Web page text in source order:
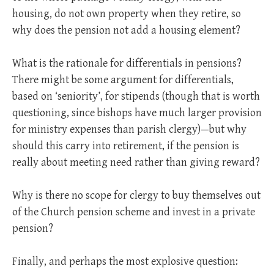
housing, do not own property when they retire, so
why does the pension not add a housing element?
What is the rationale for differentials in pensions?
There might be some argument for differentials,
based on ‘seniority’, for stipends (though that is worth
questioning, since bishops have much larger provision
for ministry expenses than parish clergy)—but why
should this carry into retirement, if the pension is
really about meeting need rather than giving reward?
Why is there no scope for clergy to buy themselves out
of the Church pension scheme and invest in a private
pension?
Finally, and perhaps the most explosive question: